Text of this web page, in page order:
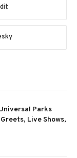
Parks
Live Shows,